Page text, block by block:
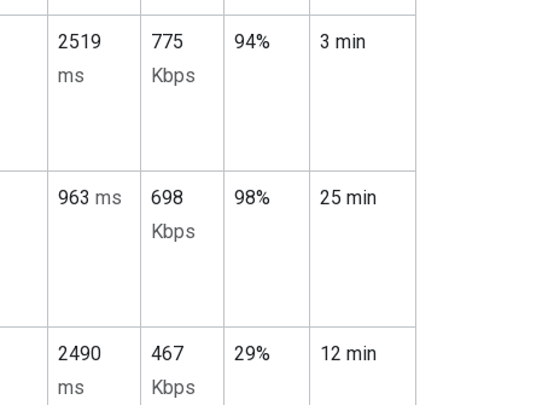
2519
ms
775
Kbps
94% 3 min
963 ms
698
Kbps
98% 25 min
2490
ms
467
Kbps
29% 12 min